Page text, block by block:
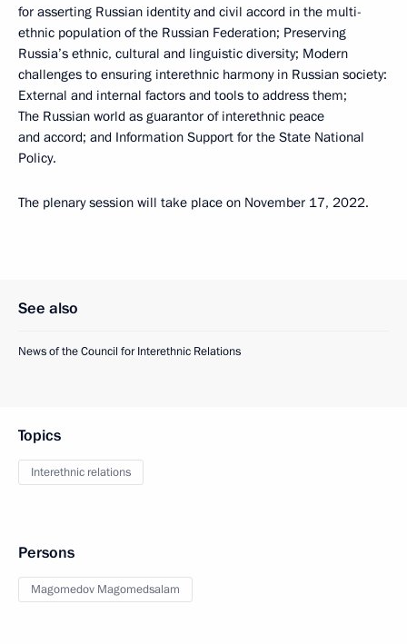
for asserting Russian identity and civil accord in the multi-
ethnic population of the Russian Federation; Preserving
Russia’s ethnic, cultural and linguistic diversity; Modern
challenges to ensuring interethnic harmony in Russian society:
External and internal factors and tools to address them;
The Russian world as guarantor of interethnic peace
and accord; and Information Support for the State National
Policy.
The plenary session will take place on November 17, 2022.
See also
News of the Council for Interethnic Relations
Topics
Interethnic relations
Persons
Magomedov Magomedsalam